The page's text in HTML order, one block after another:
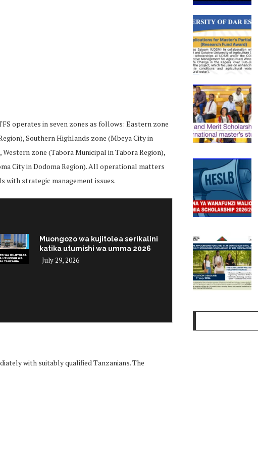
operates in seven zones as follows: Eastern zone
Southern Highlands zone (Mbeya City in
zone (Tabora Municipal in Tabora Region),
City in Dodoma Region). All operational matters
with strategic management issues.
Muongozo wa kujitolea serikalini
katika utumishi wa umma 2026
July 29, 2026
with suitably qualified Tanzanians. The